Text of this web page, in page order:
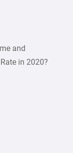
and
in 2020?